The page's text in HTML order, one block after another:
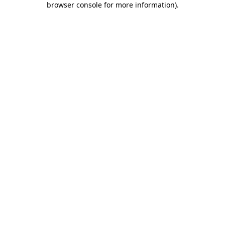
browser console for more information).